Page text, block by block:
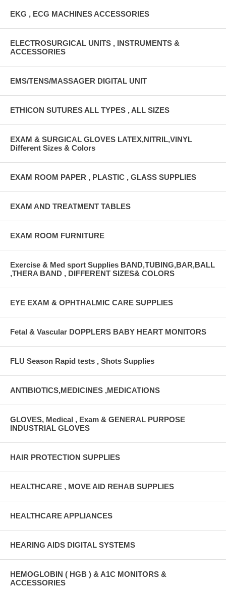
EKG , ECG MACHINES ACCESSORIES
ELECTROSURGICAL UNITS , INSTRUMENTS &
ACCESSORIES
EMS/TENS/MASSAGER DIGITAL UNIT
ETHICON SUTURES ALL TYPES , ALL SIZES
EXAM & SURGICAL GLOVES LATEX,NITRIL,VINYL
Different Sizes & Colors
EXAM ROOM PAPER , PLASTIC , GLASS SUPPLIES
EXAM AND TREATMENT TABLES
EXAM ROOM FURNITURE
Exercise & Med sport Supplies BAND,TUBING,BAR,BALL
,THERA BAND , DIFFERENT SIZES& COLORS
EYE EXAM & OPHTHALMIC CARE SUPPLIES
Fetal & Vascular DOPPLERS BABY HEART MONITORS
FLU Season Rapid tests , Shots Supplies
ANTIBIOTICS,MEDICINES ,MEDICATIONS
GLOVES, Medical , Exam & GENERAL PURPOSE
INDUSTRIAL GLOVES
HAIR PROTECTION SUPPLIES
HEALTHCARE , MOVE AID REHAB SUPPLIES
HEALTHCARE APPLIANCES
HEARING AIDS DIGITAL SYSTEMS
HEMOGLOBIN ( HGB ) & A1C MONITORS &
ACCESSORIES